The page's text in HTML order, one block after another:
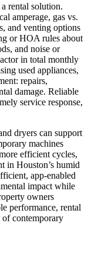
rental solution.
amperage, gas vs.
and venting options
or HOA rules about
and noise or
in total monthly
used appliances,
repairs,
damage. Reliable
service response,
dryers can support
machines
efficient cycles,
in Houston’s humid
app-enabled
impact while
owners
performance, rental
contemporary